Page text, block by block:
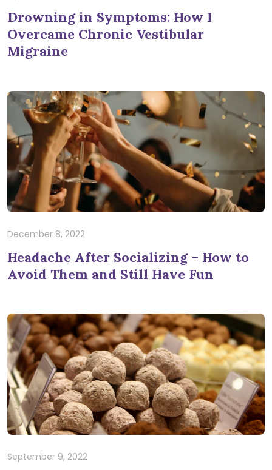
Drowning in Symptoms: How I
Overcame Chronic Vestibular
Migraine
December 8, 2022
Headache After Socializing – How to
Avoid Them and Still Have Fun
September 9, 2022